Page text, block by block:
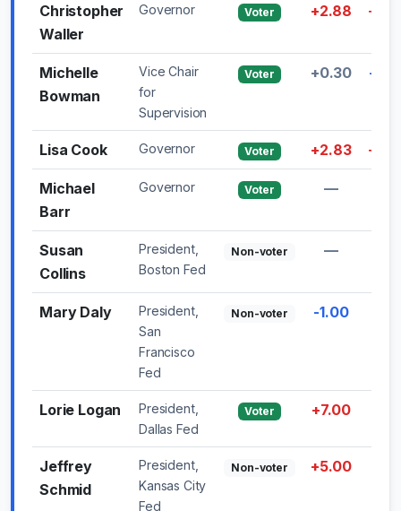
Christopher
Waller
Governor Voter +2.88
Michelle
Bowman
Vice Chair
for
Supervision
Voter +0.30 -
Lisa Cook Governor Voter +2.83
Michael
Barr
Governor Voter —
Susan
Collins
President,
Boston Fed
Non-voter —
Mary Daly
President,
San
Francisco
Fed
Non-voter -1.00
Lorie Logan
President,
Dallas Fed
Voter +7.00
Jeffrey
Schmid
President,
Kansas City
Fed
Non-voter +5.00